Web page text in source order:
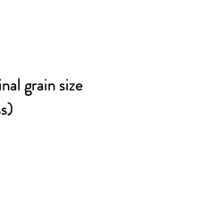
grain size